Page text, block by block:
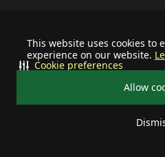
This website uses cookies to
experience on our website.
Allow
Cookie preferences